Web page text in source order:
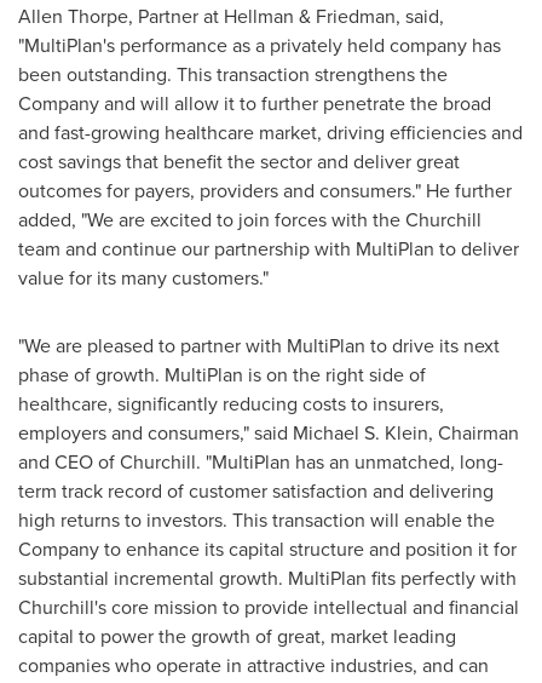
Allen Thorpe, Partner at Hellman & Friedman, said,
"MultiPlan's performance as a privately held company has
been outstanding. This transaction strengthens the
Company and will allow it to further penetrate the broad
and fast-growing healthcare market, driving efficiencies and
cost savings that benefit the sector and deliver great
outcomes for payers, providers and consumers." He further
added, "We are excited to join forces with the Churchill
team and continue our partnership with MultiPlan to deliver
value for its many customers."
"We are pleased to partner with MultiPlan to drive its next
phase of growth. MultiPlan is on the right side of
healthcare, significantly reducing costs to insurers,
employers and consumers," said Michael S. Klein, Chairman
and CEO of Churchill. "MultiPlan has an unmatched, long-
term track record of customer satisfaction and delivering
high returns to investors. This transaction will enable the
Company to enhance its capital structure and position it for
substantial incremental growth. MultiPlan fits perfectly with
Churchill's core mission to provide intellectual and financial
capital to power the growth of great, market leading
companies who operate in attractive industries, and can